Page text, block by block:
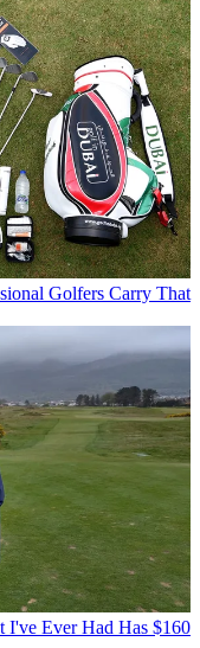
Golfers Carry That
I've Ever Had Has $160